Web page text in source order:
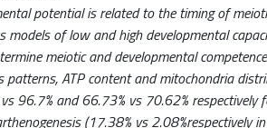
potential is related to the timing of
of low and high developmental
meiotic and developmental
patterns, ATP content and mitochondria
96.7% and 66.73% vs 70.62%
(17.38% vs